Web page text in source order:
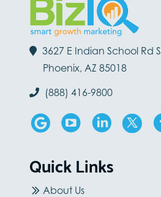
3627 E Indian School Rd
Phoenix, AZ 85018
(888) 416-9800
Quick Links
About Us